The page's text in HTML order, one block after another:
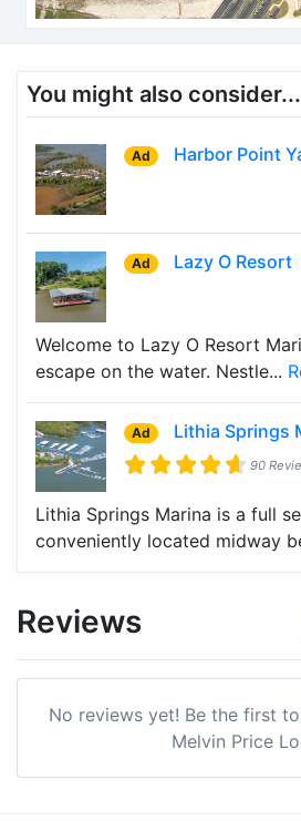
You might also consider...
Ad Harbor Point
Ad Lazy O Resort
Welcome to Lazy O Resort
escape on the water. Nestle...
Ad Lithia Springs
90
Lithia Springs Marina is a full
conveniently located midway
Reviews
No reviews yet! Be the first
Melvin Price